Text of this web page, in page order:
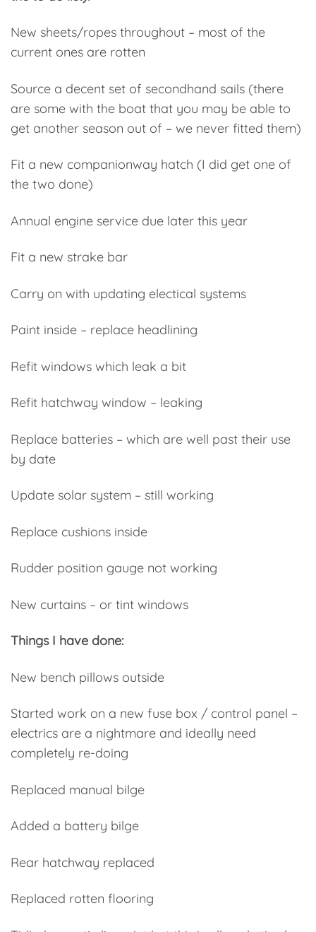
New sheets/ropes throughout – most of the
current ones are rotten
Source a decent set of secondhand sails (there
are some with the boat that you may be able to
get another season out of – we never fitted them)
Fit a new companionway hatch (I did get one of
the two done)
Annual engine service due later this year
Fit a new strake bar
Carry on with updating electical systems
Paint inside – replace headlining
Refit windows which leak a bit
Refit hatchway window – leaking
Replace batteries – which are well past their use
by date
Update solar system – still working
Replace cushions inside
Rudder position gauge not working
New curtains – or tint windows
Things I have done:
New bench pillows outside
Started work on a new fuse box / control panel –
electrics are a nightmare and ideally need
completely re-doing
Replaced manual bilge
Added a battery bilge
Rear hatchway replaced
Replaced rotten flooring